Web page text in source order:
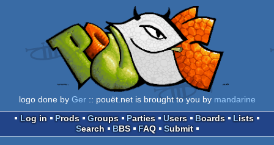
logo done by Ger:: pouët.net is brought to you by mandarine
Log in
Prods Groups Parties Users Boards
Lists
Search
BBS FAQ Submit